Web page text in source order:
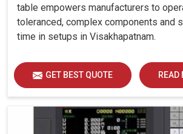
table empowers manufacturers to
toleranced, complex components and
time in setups in Visakhapatnam.
GET BEST QUOTE READ